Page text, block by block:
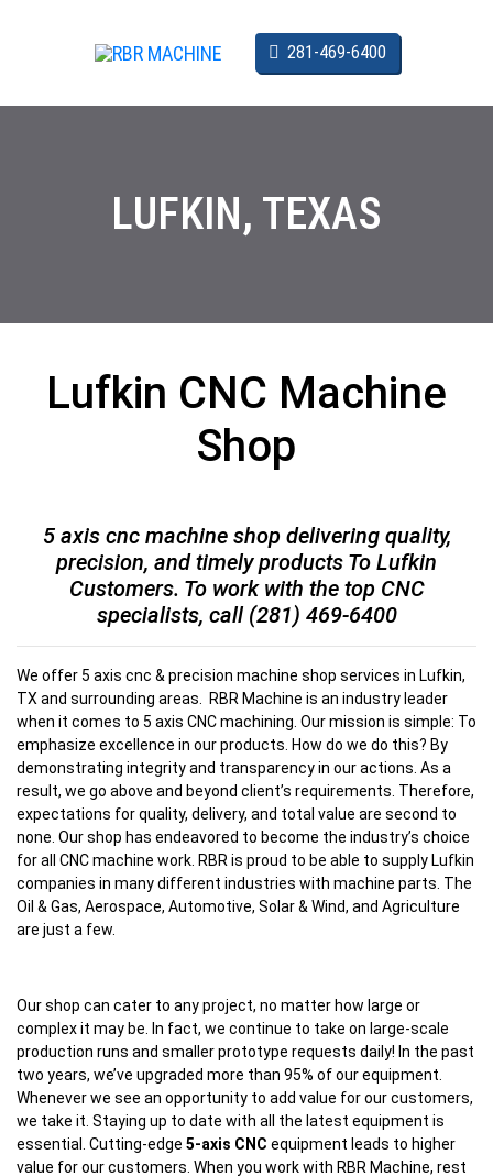
CALL US:
281-469-6400
LUFKIN, TEXAS
Lufkin CNC Machine
Shop
5 axis cnc machine shop delivering quality,
precision, and timely products To Lufkin
Customers. To work with the top CNC
specialists, call (281) 469-6400
We offer 5 axis cnc & precision machine shop services in Lufkin,
TX and surrounding areas. RBR Machine is an industry leader
when it comes to 5 axis CNC machining. Our mission is simple: To
emphasize excellence in our products. How do we do this? By
demonstrating integrity and transparency in our actions. As a
result, we go above and beyond client’s requirements. Therefore,
expectations for quality, delivery, and total value are second to
none. Our shop has endeavored to become the industry’s choice
for all CNC machine work. RBR is proud to be able to supply Lufkin
companies in many different industries with machine parts. The
Oil & Gas, Aerospace, Automotive, Solar & Wind, and Agriculture
are just a few.
Our shop can cater to any project, no matter how large or
complex it may be. In fact, we continue to take on large-scale
production runs and smaller prototype requests daily! In the past
two years, we’ve upgraded more than 95% of our equipment.
Whenever we see an opportunity to add value for our customers,
we take it. Staying up to date with all the latest equipment is
essential. Cutting-edge 5-axis CNC equipment leads to higher
value for our customers. When you work with RBR Machine, rest